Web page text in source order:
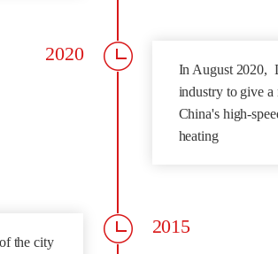
2020
In August 2020,
industry to give a
China's high-
heating
2015
the city